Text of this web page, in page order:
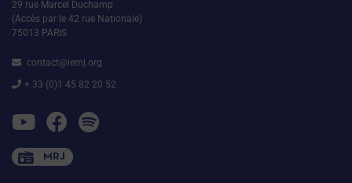
29 rue Marcel Duchamp
(Accès par le 42 rue Nationale)
75013 PARIS
contact@iemj.org
+ 33 (0)1 45 82 20 52
MRJ